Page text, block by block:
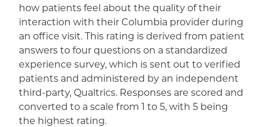
how patients feel about the quality of their
interaction with their Columbia provider during
an office visit. This rating is derived from patient
answers to four questions on a standardized
experience survey, which is sent out to verified
patients and administered by an independent
third-party, Qualtrics. Responses are scored and
converted to a scale from 1 to 5, with 5 being
the highest rating.